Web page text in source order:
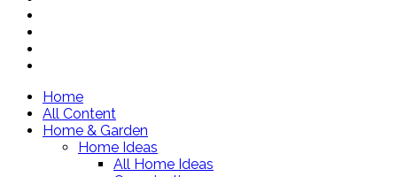
Home
All Content
Home & Garden
Home Ideas
All Home Ideas